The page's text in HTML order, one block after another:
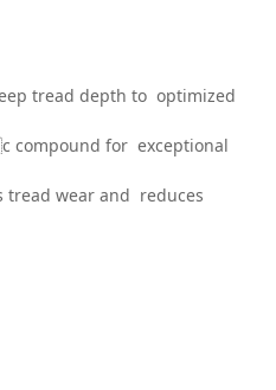
tread depth to optimized
compound for exceptional
tread wear and reduces